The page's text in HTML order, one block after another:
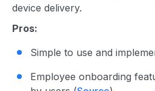
device delivery.
Pros:
Simple to use and
Employee onboarding